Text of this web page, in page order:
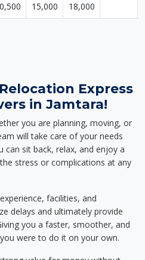
15,000
18,000
Express
in Jamtara!
you are planning, moving, or
will take care of your needs
sit back, relax, and enjoy a
stress or complications at any
facilities, and
delays and ultimately provide
you a faster, smoother, and
were to do it on your own.